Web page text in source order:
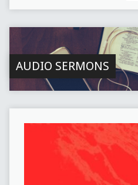
AUDIO SERMONS